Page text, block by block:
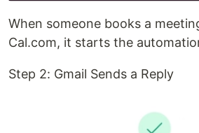
When someone books a
Cal.com, it starts the
Step 2: Gmail Sends a Reply